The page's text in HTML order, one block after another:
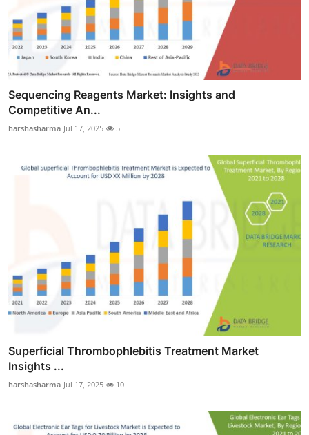
Sequencing Reagents Market: Insights and
Competitive An...
harshasharma Jul 17, 2025 5
Superficial Thrombophlebitis Treatment Market
Insights ...
harshasharma Jul 17, 2025 10